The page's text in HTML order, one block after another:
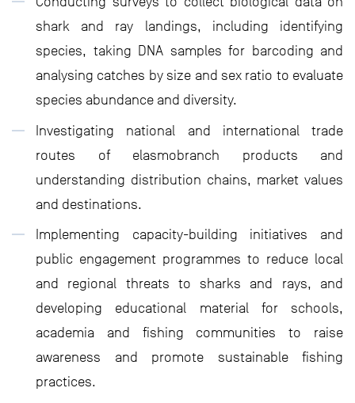
shark and ray landings, including identifying
species, taking DNA samples for barcoding and
analysing catches by size and sex ratio to evaluate
species abundance and diversity.
Investigating national and international trade
routes of elasmobranch products and
understanding distribution chains, market values
and destinations.
Implementing capacity-building initiatives and
public engagement programmes to reduce local
and regional threats to sharks and rays, and
developing educational material for schools,
academia and fishing communities to raise
awareness and promote sustainable fishing
practices.